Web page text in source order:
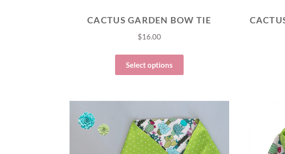
CACTUS GARDEN BOW TIE
$16.00
Select options